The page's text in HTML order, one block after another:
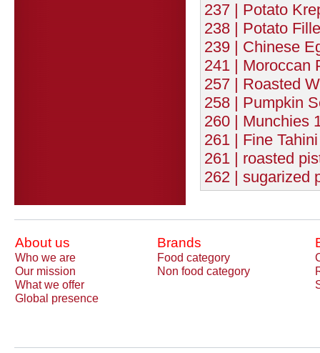
237 | Potato
238 | Potato
239 | Chinese
241 | Moroccan
257 | Roasted
258 | Pumpkin
260 | Munchies
261 | Fine
261 | roasted
262 | sugarized
About us Brands
Who we are Food category
Our mission
Non food category
What we offer
Global presence